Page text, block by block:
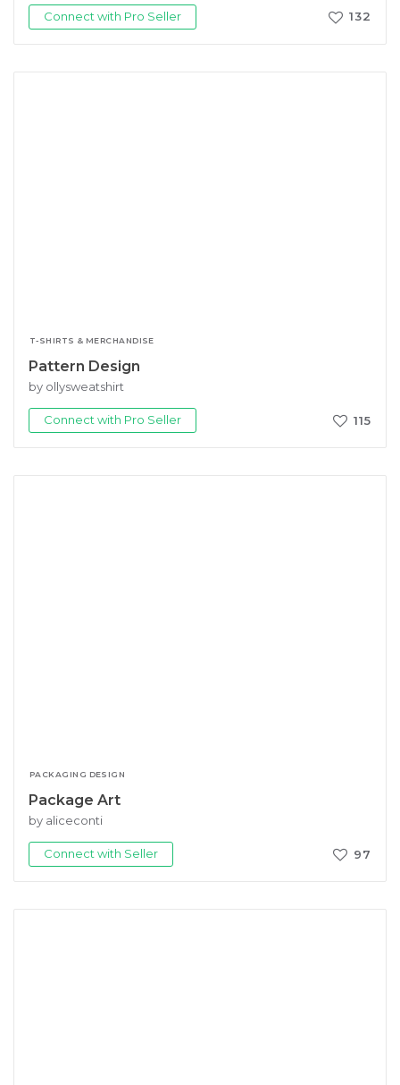
Connect with Pro Seller 132
T-SHIRTS & MERCHANDISE
Pattern Design
by ollysweatshirt
Connect with Pro Seller 115
PACKAGING DESIGN
Package Art
by aliceconti
Connect with Seller 97